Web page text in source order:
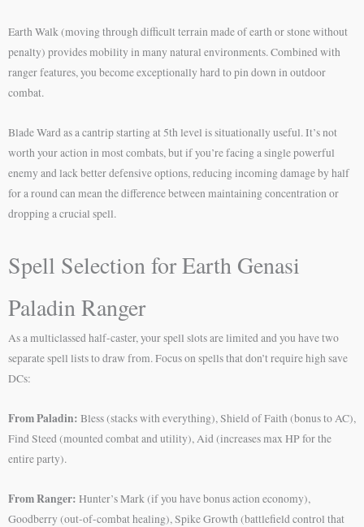
Earth Walk (moving through difficult terrain made of earth or stone without
penalty) provides mobility in many natural environments. Combined with
ranger features, you become exceptionally hard to pin down in outdoor
combat.
Blade Ward as a cantrip starting at 5th level is situationally useful. It’s not
worth your action in most combats, but if you’re facing a single powerful
enemy and lack better defensive options, reducing incoming damage by half
for a round can mean the difference between maintaining concentration or
dropping a crucial spell.
Spell Selection for Earth Genasi
Paladin Ranger
As a multiclassed half-caster, your spell slots are limited and you have two
separate spell lists to draw from. Focus on spells that don’t require high save
DCs:
From Paladin: Bless (stacks with everything), Shield of Faith (bonus to AC),
Find Steed (mounted combat and utility), Aid (increases max HP for the
entire party).
From Ranger: Hunter’s Mark (if you have bonus action economy),
Goodberry (out-of-combat healing), Spike Growth (battlefield control that